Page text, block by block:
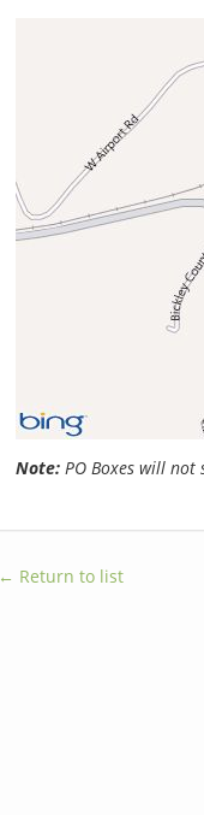
Note:PO Boxes will not
← Return to list